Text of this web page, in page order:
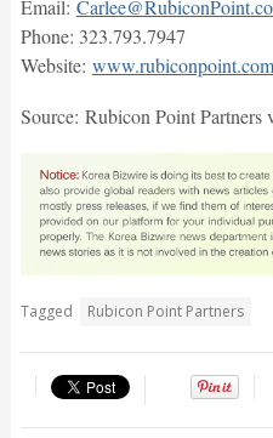
Email:
Phone: 323.793.7947
Website: www.rubiconpoint.com
Source: Rubicon Point
Tagged Rubicon Point Partners